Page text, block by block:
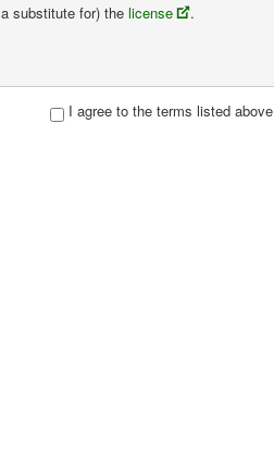
substitute for) the license
.
materialI agree to the terms listed above